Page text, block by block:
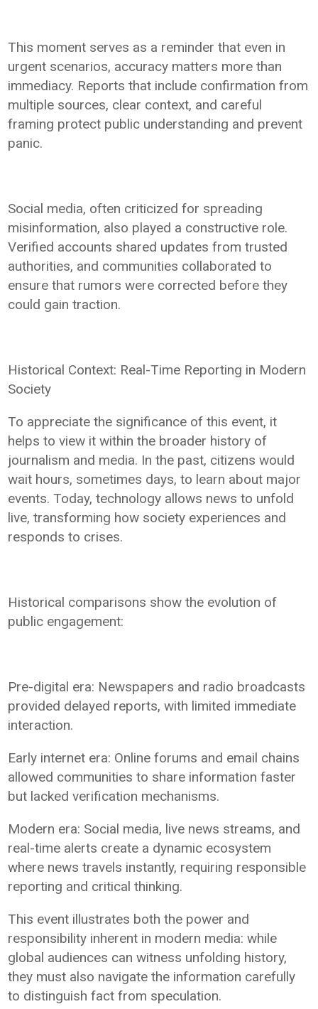
This moment serves as a reminder that even in
urgent scenarios, accuracy matters more than
immediacy. Reports that include confirmation from
multiple sources, clear context, and careful
framing protect public understanding and prevent
panic.
Social media, often criticized for spreading
misinformation, also played a constructive role.
Verified accounts shared updates from trusted
authorities, and communities collaborated to
ensure that rumors were corrected before they
could gain traction.
Historical Context: Real-Time Reporting in Modern
Society
To appreciate the significance of this event, it
helps to view it within the broader history of
journalism and media. In the past, citizens would
wait hours, sometimes days, to learn about major
events. Today, technology allows news to unfold
live, transforming how society experiences and
responds to crises.
Historical comparisons show the evolution of
public engagement:
Pre-digital era: Newspapers and radio broadcasts
provided delayed reports, with limited immediate
interaction.
Early internet era: Online forums and email chains
allowed communities to share information faster
but lacked verification mechanisms.
Modern era: Social media, live news streams, and
real-time alerts create a dynamic ecosystem
where news travels instantly, requiring responsible
reporting and critical thinking.
This event illustrates both the power and
responsibility inherent in modern media: while
global audiences can witness unfolding history,
they must also navigate the information carefully
to distinguish fact from speculation.